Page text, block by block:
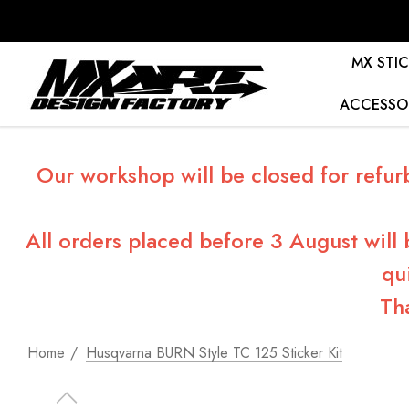
MX
Our workshop will be closed for
All orders placed before 3 August will
Home Husqvarna BURN Style TC 125 Sticker Kit